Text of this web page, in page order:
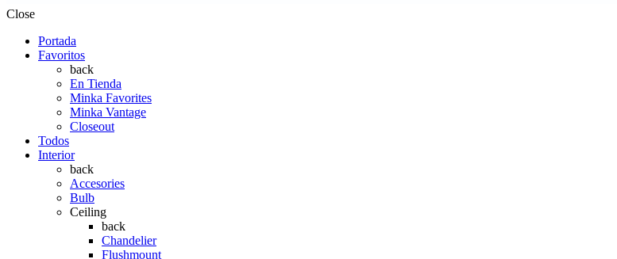
Close
Portada
Favoritos
back
En Tienda
Minka Favorites
Minka Vantage
Closeout
Todos
Interior
back
Accesories
Bulb
Ceiling
back
Chandelier
Flushmount